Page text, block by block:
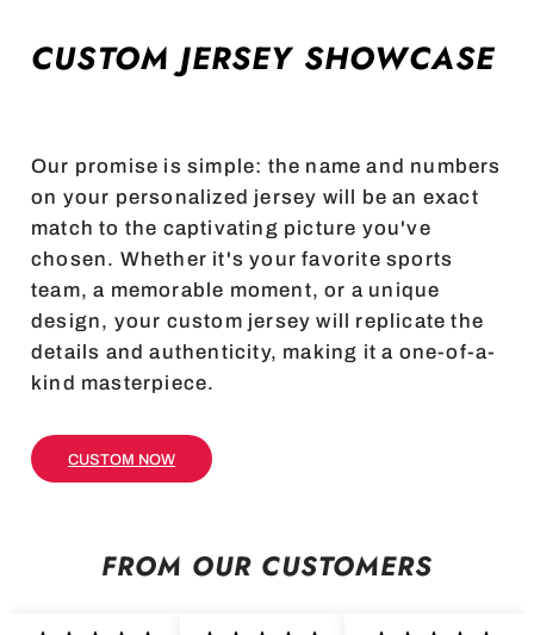
CUSTOM JERSEY SHOWCASE
Our promise is simple: the name and numbers
on your personalized jersey will be an exact
match to the captivating picture you've
chosen. Whether it's your favorite sports
team, a memorable moment, or a unique
design, your custom jersey will replicate the
details and authenticity, making it a one-of-a-
kind masterpiece.
CUSTOM NOW
FROM OUR CUSTOMERS